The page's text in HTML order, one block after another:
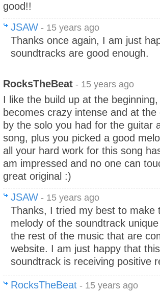
good!!
JSAW - 15 years ago
Thanks once again, I am just
soundtracks are good enough.
RocksTheBeat - 15 years ago
I like the build up at the
becomes crazy intense and at
by the solo you had for the guitar
song, plus you picked a good
all your hard work for this song
am impressed and no one can
great original :)
JSAW - 15 years ago
Thanks, I tried my best to make
melody of the soundtrack
the rest of the music that are
website. I am just happy that
soundtrack is receiving positive
RocksTheBeat - 15 years ago